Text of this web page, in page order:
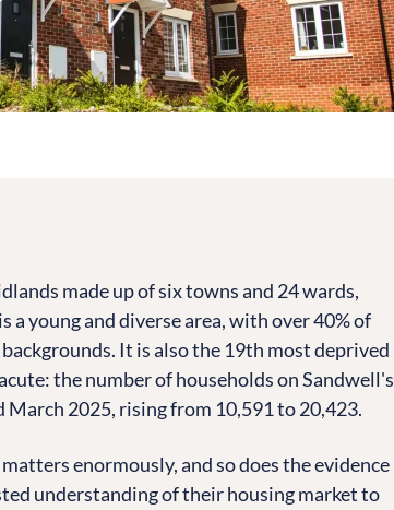
made up of six towns and 24 wards,
young and diverse area, with over 40% of
It is also the 19th most deprived
the number of households on Sandwell's
2025, rising from 10,591 to 20,423.
enormously, and so does the evidence
understanding of their housing market to